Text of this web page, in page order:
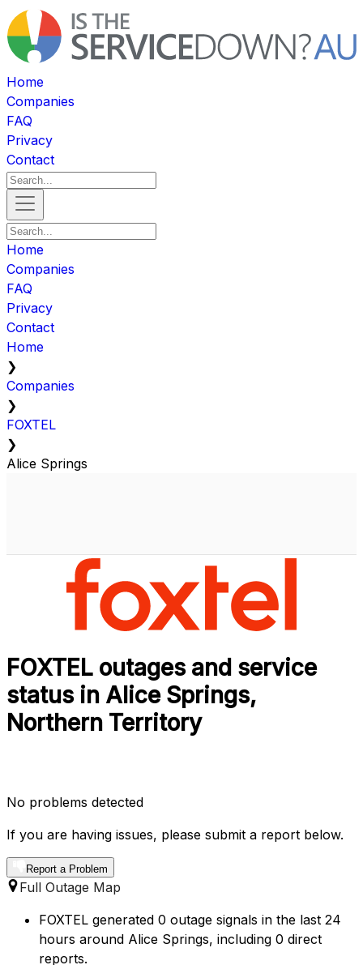
Home
Companies
FAQ
Privacy
Contact
Home
Companies
FAQ
Privacy
Contact
Home
❯
Companies
❯
FOXTEL
❯
Alice Springs
FOXTEL outages and service
status in Alice Springs,
Northern Territory
No problems detected
If you are having issues, please submit a report below.
Report a Problem
Full Outage Map
FOXTEL generated 0 outage signals in the last 24
hours around Alice Springs, including 0 direct
reports.